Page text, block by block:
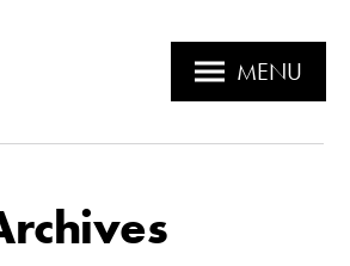
MENU